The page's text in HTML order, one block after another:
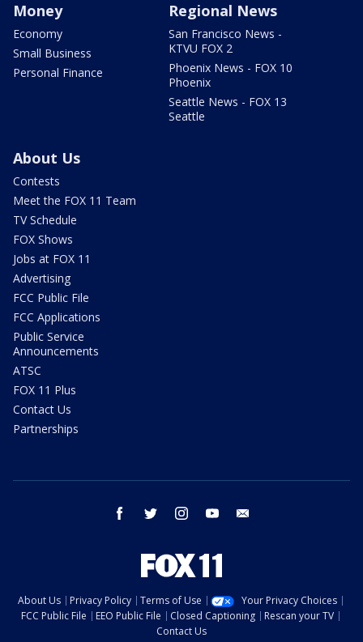
Money
Economy
Small Business
Personal Finance
Regional News
San Francisco News -
KTVU FOX 2
Phoenix News - FOX 10
Phoenix
Seattle News - FOX 13
Seattle
About Us
Contests
Meet the FOX 11 Team
TV Schedule
FOX Shows
Jobs at FOX 11
Advertising
FCC Public File
FCC Applications
Public Service
Announcements
ATSC
FOX 11 Plus
Contact Us
Partnerships
facebook twitter instagram youtube
About Us Privacy Policy Terms of Use
Your Privacy Choices
FCC Public File
EEO Public File Closed Captioning
Rescan your TV
Contact Us